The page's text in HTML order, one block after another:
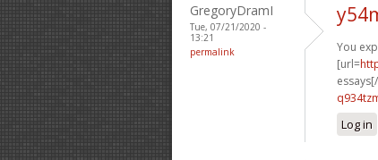
GregoryDramI
Tue, 07/21/2020 -
13:21
permalink
You
[url=
Log in